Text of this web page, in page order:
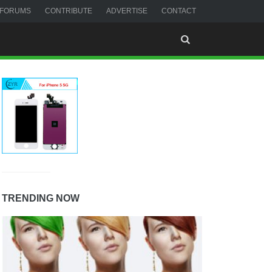
FORUMS CONTRIBUTE ADVERTISE CONTACT
TRENDING NOW